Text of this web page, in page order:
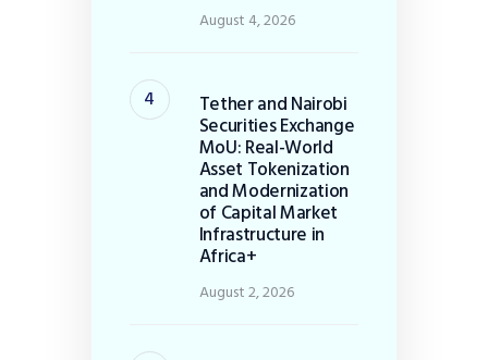
August 4, 2026
Tether and Nairobi
Securities Exchange
MoU: Real-World
Asset Tokenization
and Modernization
of Capital Market
Infrastructure in
Africa+
August 2, 2026